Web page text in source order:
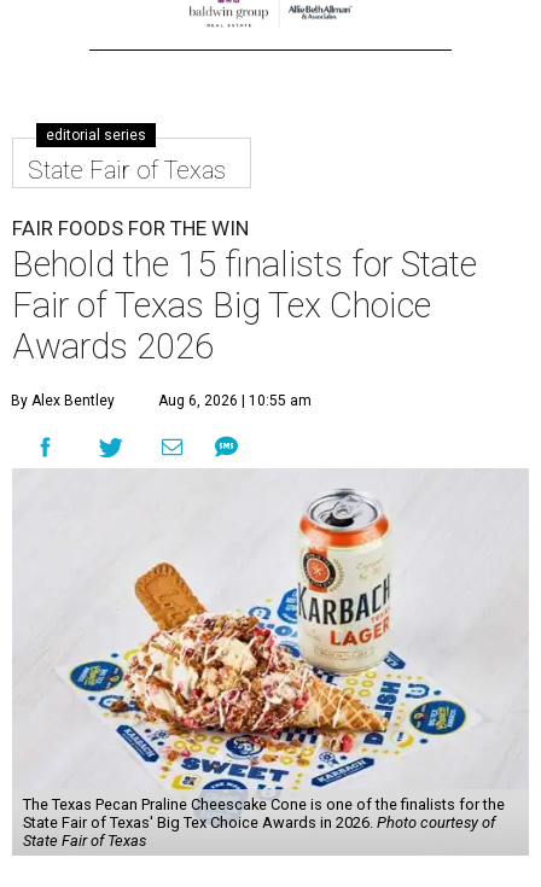
editorial series
State Fair of Texas
FAIR FOODS FOR THE WIN
Behold the 15 finalists for State
Fair of Texas Big Tex Choice
Awards 2026
By Alex Bentley Aug 6, 2026 | 10:55 am
The Texas Pecan Praline Cheescake Cone is one of the finalists for the
State Fair of Texas' Big Tex Choice Awards in 2026. Photo courtesy of
State Fair of Texas